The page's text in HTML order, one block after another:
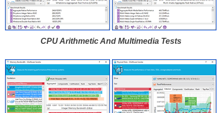
CPU Arithmetic And Multimedia Tests